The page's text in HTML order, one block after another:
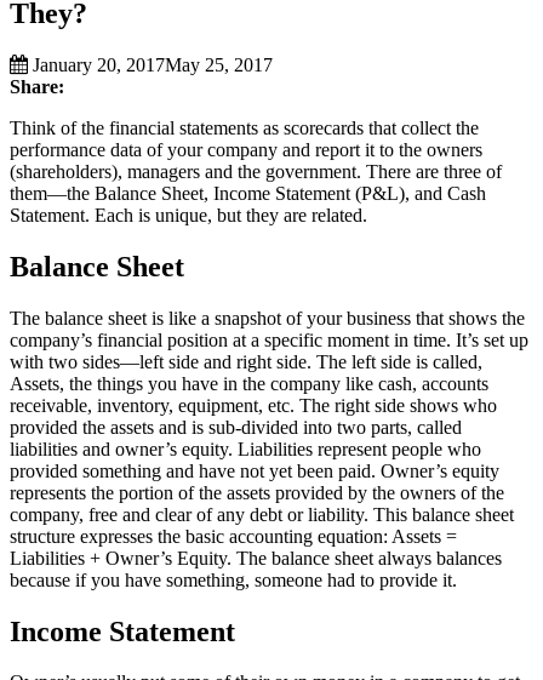
They?
January 20, 2017May 25, 2017
Share:
Think of the financial statements as scorecards that collect the
performance data of your company and report it to the owners
(shareholders), managers and the government. There are three of
them—the Balance Sheet, Income Statement (P&L), and Cash
Statement. Each is unique, but they are related.
Balance Sheet
The balance sheet is like a snapshot of your business that shows the
company’s financial position at a specific moment in time. It’s set up
with two sides—left side and right side. The left side is called,
Assets, the things you have in the company like cash, accounts
receivable, inventory, equipment, etc. The right side shows who
provided the assets and is sub-divided into two parts, called
liabilities and owner’s equity. Liabilities represent people who
provided something and have not yet been paid. Owner’s equity
represents the portion of the assets provided by the owners of the
company, free and clear of any debt or liability. This balance sheet
structure expresses the basic accounting equation: Assets =
Liabilities + Owner’s Equity. The balance sheet always balances
because if you have something, someone had to provide it.
Income Statement